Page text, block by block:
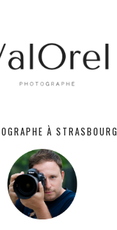
À STRASBOURG